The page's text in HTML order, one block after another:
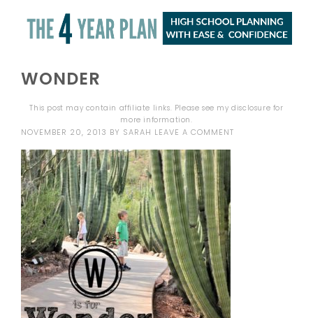
WONDER
This post may contain affiliate links. Please see mydisclosure for
more information.
NOVEMBER 20, 2013 BY SARAH LEAVE A COMMENT